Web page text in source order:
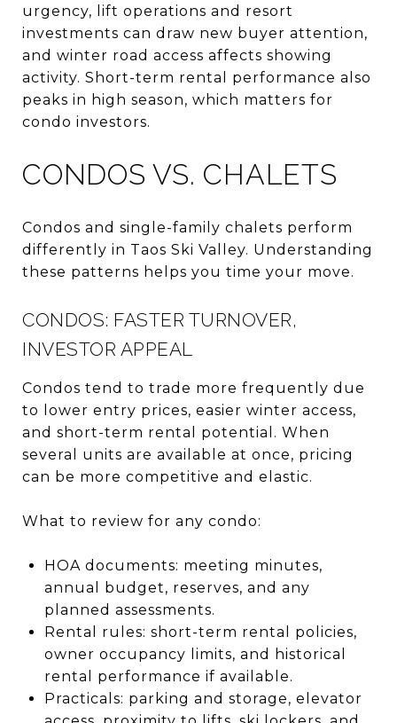
urgency, lift operations and resort
investments can draw new buyer attention,
and winter road access affects showing
activity. Short-term rental performance also
peaks in high season, which matters for
condo investors.
CONDOS VS. CHALETS
Condos and single-family chalets perform
differently in Taos Ski Valley. Understanding
these patterns helps you time your move.
CONDOS: FASTER TURNOVER,
INVESTOR APPEAL
Condos tend to trade more frequently due
to lower entry prices, easier winter access,
and short-term rental potential. When
several units are available at once, pricing
can be more competitive and elastic.
What to review for any condo:
HOA documents: meeting minutes,
annual budget, reserves, and any
planned assessments.
Rental rules: short-term rental policies,
owner occupancy limits, and historical
rental performance if available.
Practicals: parking and storage, elevator